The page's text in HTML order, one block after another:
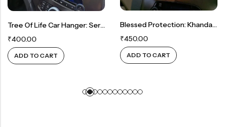
Tree Of Life Car Hanger: Serenity In Blue Crystals
₹400.00
ADD TO CART
Blessed Protection: Khanda Car Hanger
₹450.00
ADD TO CART